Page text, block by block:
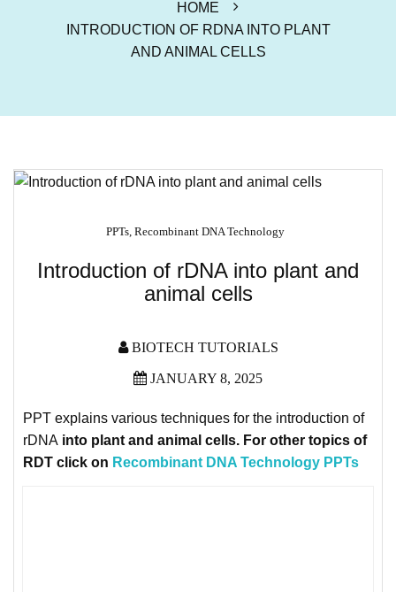
HOME
INTRODUCTION OF RDNA INTO PLANT
AND ANIMAL CELLS
PPTs, Recombinant DNA Technology
Introduction of rDNA into plant and
animal cells
BIOTECH TUTORIALS
JANUARY 8, 2025
PPT explains various techniques for the introduction of
rDNA into plant and animal cells. For other topics of
RDT click on Recombinant DNA Technology PPTs